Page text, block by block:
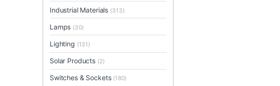
Industrial Materials (313)
Lamps (30)
Lighting (131)
Solar Products (2)
Switches & Sockets (180)